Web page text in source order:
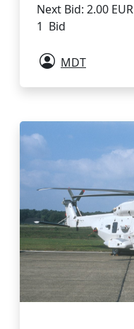
Next Bid: 2.00 EUR
1 Bid
MDT